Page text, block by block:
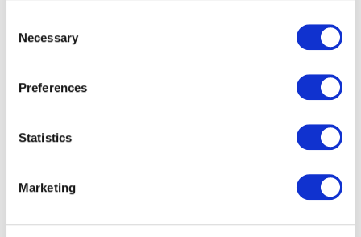
Selection
Necessary
Preferences
Statistics
Marketing